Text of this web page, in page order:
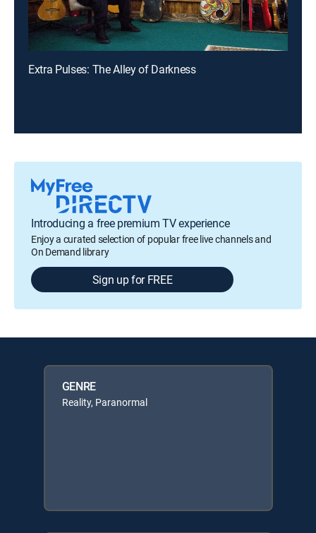
Extra Pulses: The Alley of Darkness
Introducing a free premium TV experience
Enjoy a curated selection of popular free live channels and
On Demand library
Sign up for FREE
GENRE
Reality, Paranormal